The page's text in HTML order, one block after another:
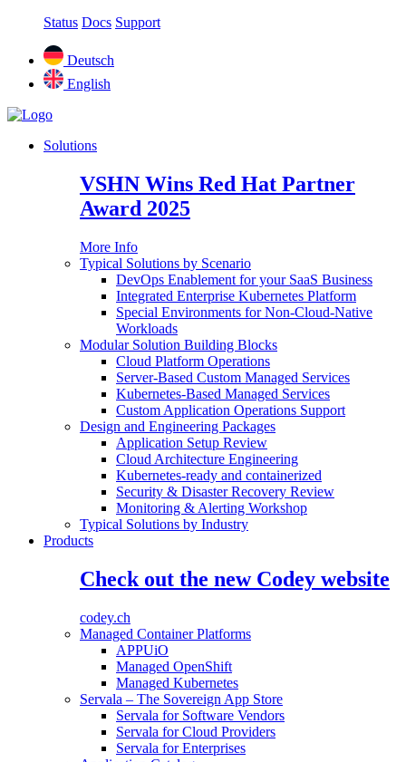
Status Docs Support
Deutsch
English
Solutions
VSHN Wins Red Hat Partner
Award 2025
More Info
Typical Solutions by Scenario
DevOps Enablement for your SaaS Business
Integrated Enterprise Kubernetes Platform
Special Environments for Non-Cloud-Native
Workloads
Modular Solution Building Blocks
Cloud Platform Operations
Server-Based Custom Managed Services
Kubernetes-Based Managed Services
Custom Application Operations Support
Design and Engineering Packages
Application Setup Review
Cloud Architecture Engineering
Kubernetes-ready and containerized
Security & Disaster Recovery Review
Monitoring & Alerting Workshop
Typical Solutions by Industry
Products
Check out the new Codey website
codey.ch
Managed Container Platforms
APPUiO
Managed OpenShift
Managed Kubernetes
Servala – The Sovereign App Store
Servala for Software Vendors
Servala for Cloud Providers
Servala for Enterprises